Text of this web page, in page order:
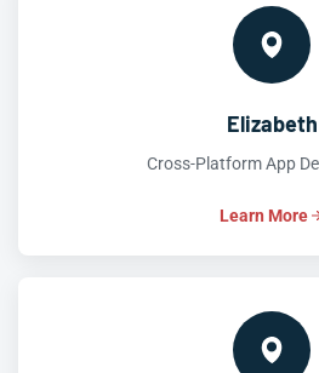
Elizabeth
Cross-Platform App
Learn More